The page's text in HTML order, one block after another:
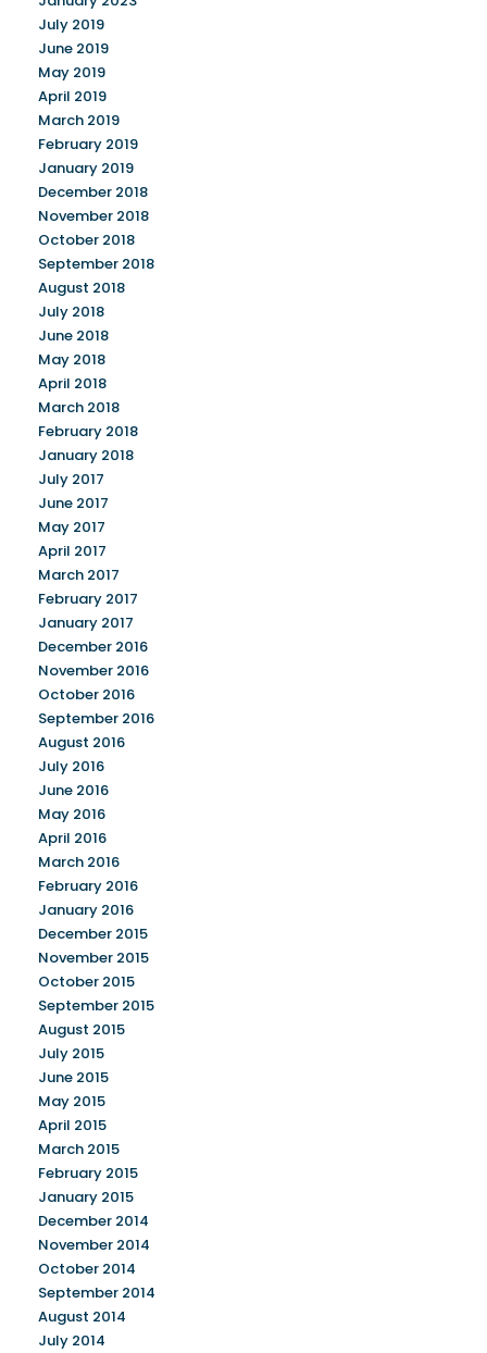
July 2019
June 2019
May 2019
April 2019
March 2019
February 2019
January 2019
December 2018
November 2018
October 2018
September 2018
August 2018
July 2018
June 2018
May 2018
April 2018
March 2018
February 2018
January 2018
July 2017
June 2017
May 2017
April 2017
March 2017
February 2017
January 2017
December 2016
November 2016
October 2016
September 2016
August 2016
July 2016
June 2016
May 2016
April 2016
March 2016
February 2016
January 2016
December 2015
November 2015
October 2015
September 2015
August 2015
July 2015
June 2015
May 2015
April 2015
March 2015
February 2015
January 2015
December 2014
November 2014
October 2014
September 2014
August 2014
July 2014